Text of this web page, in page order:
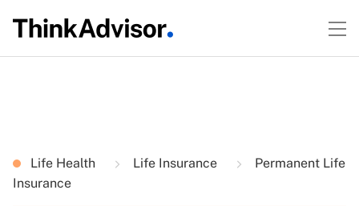
Life Health Life Insurance
Permanent Life
Insurance